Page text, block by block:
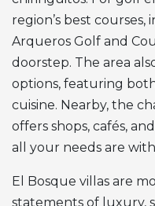
region’s best
Arqueros Golf and
doorstep. The area
options, featuring
cuisine. Nearby, the
offers shops, cafés,
all your needs are
El Bosque villas are
statements of luxury,